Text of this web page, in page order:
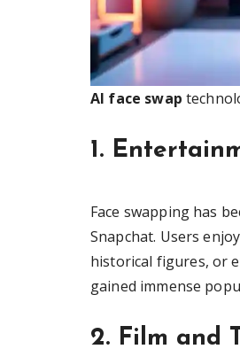
AI face swap
1.
Face swapping has
Snapchat. Users
historical figures, or
gained immense
2. Film and